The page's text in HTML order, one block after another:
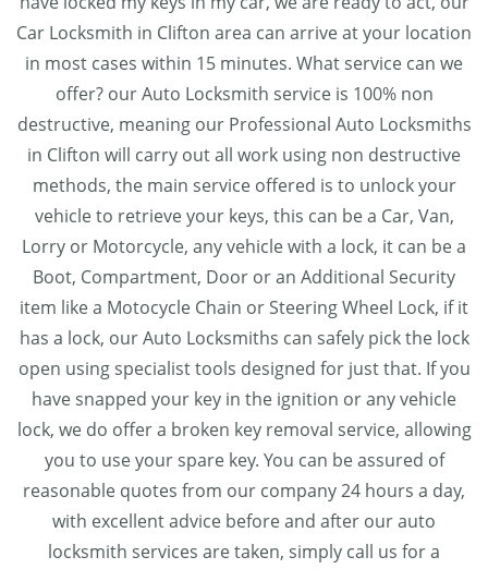
Car Locksmith in Clifton area can arrive at your location
in most cases within 15 minutes. What service can we
offer? our Auto Locksmith service is 100% non
destructive, meaning our Professional Auto Locksmiths
in Clifton will carry out all work using non destructive
methods, the main service offered is to unlock your
vehicle to retrieve your keys, this can be a Car, Van,
Lorry or Motorcycle, any vehicle with a lock, it can be a
Boot, Compartment, Door or an Additional Security
item like a Motocycle Chain or Steering Wheel Lock, if it
has a lock, our Auto Locksmiths can safely pick the lock
open using specialist tools designed for just that. If you
have snapped your key in the ignition or any vehicle
lock, we do offer a broken key removal service, allowing
you to use your spare key. You can be assured of
reasonable quotes from our company 24 hours a day,
with excellent advice before and after our auto
locksmith services are taken, simply call us for a